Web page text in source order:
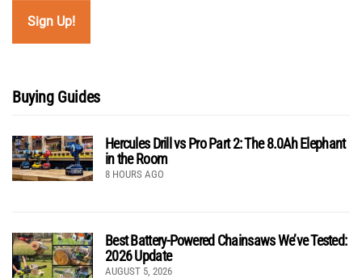
Buying Guides
Hercules Drill vs Pro Part 2: The 8.0Ah Elephant
in the Room
8 HOURS AGO
Best Battery-Powered Chainsaws We’ve Tested:
2026 Update
AUGUST 5, 2026